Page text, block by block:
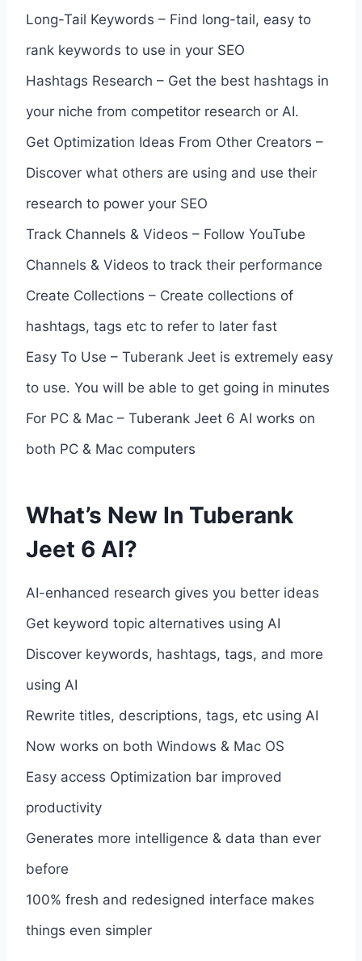
Long-Tail Keywords – Find long-tail, easy to
rank keywords to use in your SEO
Hashtags Research – Get the best hashtags in
your niche from competitor research or AI.
Get Optimization Ideas From Other Creators –
Discover what others are using and use their
research to power your SEO
Track Channels & Videos – Follow YouTube
Channels & Videos to track their performance
Create Collections – Create collections of
hashtags, tags etc to refer to later fast
Easy To Use – Tuberank Jeet is extremely easy
to use. You will be able to get going in minutes
For PC & Mac – Tuberank Jeet 6 AI works on
both PC & Mac computers
What’s New In Tuberank
Jeet 6 AI?
AI-enhanced research gives you better ideas
Get keyword topic alternatives using AI
Discover keywords, hashtags, tags, and more
using AI
Rewrite titles, descriptions, tags, etc using AI
Now works on both Windows & Mac OS
Easy access Optimization bar improved
productivity
Generates more intelligence & data than ever
before
100% fresh and redesigned interface makes
things even simpler